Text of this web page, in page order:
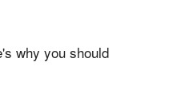
why you should